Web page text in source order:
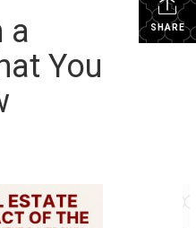
SHARE
a
You